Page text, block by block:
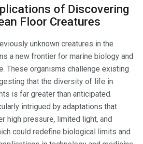
of Discovering
Floor Creatures
unknown creatures in the
a new frontier for marine biology and
These organisms challenge existing
that the diversity of life in
is far greater than anticipated.
intrigued by adaptations that
high pressure, limited light, and
could redefine biological limits and